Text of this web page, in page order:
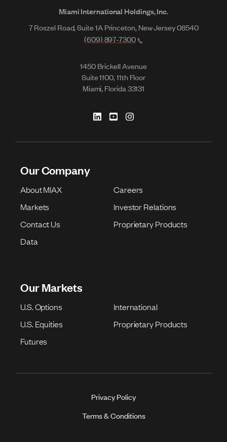
Miami International Holdings, Inc.
7 Roszel Road, Suite 1A Princeton, New Jersey 08540
(609) 897-7300
1450 Brickell Avenue
Suite 1100, 11th Floor
Miami, Florida 33131
Our Company
About MIAX
Careers
Markets
Investor Relations
Contact Us
Proprietary Products
Data
Our Markets
U.S. Options
International
U.S. Equities
Proprietary Products
Futures
Privacy Policy
Terms & Conditions